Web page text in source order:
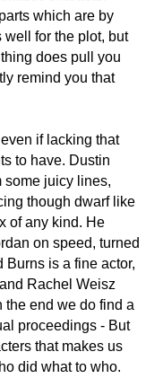
which are by
for the plot, but
does pull you
remind you that
if lacking that
to have. Dustin
some juicy lines,
though dwarf like
of any kind. He
on speed, turned
Burns is a fine actor,
Rachel Weisz
the end we do find a
proceedings - But
that makes us
did what to who.